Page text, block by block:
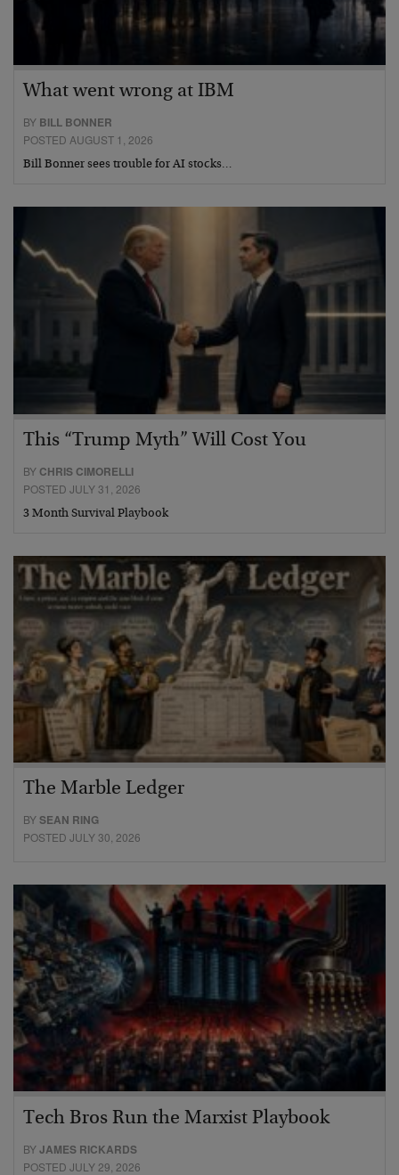
What went wrong at IBM
BY BILL BONNER
POSTED AUGUST 1, 2026
Bill Bonner sees trouble for AI stocks…
This “Trump Myth” Will Cost You
BY CHRIS CIMORELLI
POSTED JULY 31, 2026
3 Month Survival Playbook
The Marble Ledger
BYSEAN RING
POSTED JULY 30, 2026
Tech Bros Run the Marxist Playbook
BYJAMES RICKARDS
POSTED JULY 29, 2026